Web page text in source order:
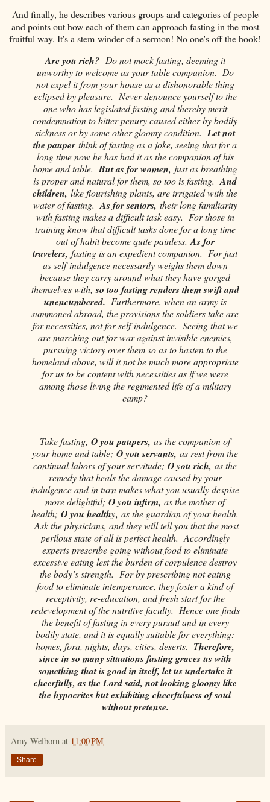
And finally, he describes various groups and categories of people
and points out how each of them can approach fasting in the most
fruitful way. It's a stem-winder of a sermon! No one's off the hook!
Are you rich?Do not mock fasting, deeming it
unworthy to welcome as your table companion. Do
not expel it from your house as a dishonorable thing
eclipsed by pleasure. Never denounce yourself to the
one who has legislated fasting and thereby merit
condemnation to bitter penury caused either by bodily
sickness or by some other gloomy condition. Let not
the pauper think of fasting as a joke, seeing that for a
long time now he has had it as the companion of his
home and table. But as for women, just as breathing
is proper and natural for them, so too is fasting. And
children, like flourishing plants, are irrigated with the
water of fasting. As for seniors, their long familiarity
with fasting makes a difficult task easy. For those in
training know that difficult tasks done for a long time
out of habit become quite painless. As for
travelers, fasting is an expedient companion. For just
as self-indulgence necessarily weighs them down
because they carry around what they have gorged
themselves with, so too fasting renders them swift and
unencumbered. Furthermore, when an army is
summoned abroad, the provisions the soldiers take are
for necessities, not for self-indulgence. Seeing that we
are marching out for war against invisible enemies,
pursuing victory over them so as to hasten to the
homeland above, will it not be much more appropriate
for us to be content with necessities as if we were
among those living the regimented life of a military
camp?
Take fasting, O you paupers, as the companion of
your home and table; O you servants, as rest from the
continual labors of your servitude; O you rich, as the
remedy that heals the damage caused by your
indulgence and in turn makes what you usually despise
more delightful; O you infirm, as the mother of
health; O you healthy, as the guardian of your health.
Ask the physicians, and they will tell you that the most
perilous state of all is perfect health. Accordingly
experts prescribe going without food to eliminate
excessive eating lest the burden of corpulence destroy
the body’s strength. For by prescribing not eating
food to eliminate intemperance, they foster a kind of
receptivity, re-education, and fresh start for the
redevelopment of the nutritive faculty. Hence one finds
the benefit of fasting in every pursuit and in every
bodily state, and it is equally suitable for everything:
homes, fora, nights, days, cities, deserts. Therefore,
since in so many situations fasting graces us with
something that is good in itself, let us undertake it
cheerfully, as the Lord said, not looking gloomy like
the hypocrites but exhibiting cheerfulness of soul
without pretense.
Amy Welborn at 11:00 PM
Share